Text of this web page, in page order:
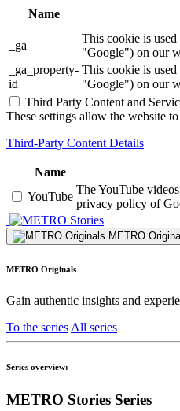
Name
_ga
This cookie is
"Google") on our
_ga_property-
id
This cookie is
"Google") on our
Third Party Content and
These settings allow the website
Third-Party Content Details
Name
YouTube
The YouTube
privacy policy of
Stories
METRO
METRO Originals
Gain authentic insights and
To the series All series
Series overview:
METRO Stories Series